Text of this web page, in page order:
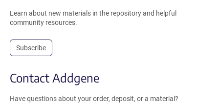
Learn about new materials in the repository and helpful
community resources.
Subscribe
Contact Addgene
Have questions about your order, deposit, or a material?